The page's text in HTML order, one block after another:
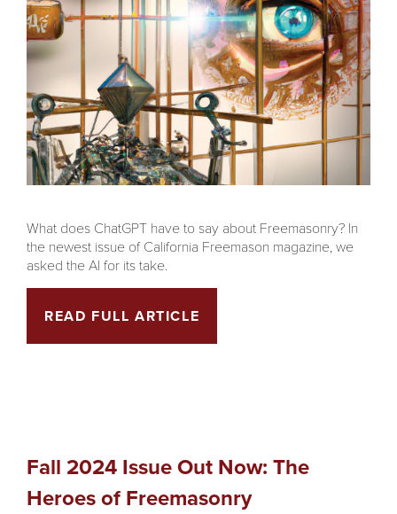
What does ChatGPT have to say about Freemasonry? In
the newest issue of California Freemason magazine, we
asked the AI for its take.
READ FULL ARTICLE
Fall 2024 Issue Out Now: The
Heroes of Freemasonry